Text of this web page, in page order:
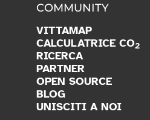
COMMUNITY
VITTAMAP
CALCULATRICE CO2
RICERCA
PARTNER
OPEN SOURCE
BLOG
UNISCITI A NOI